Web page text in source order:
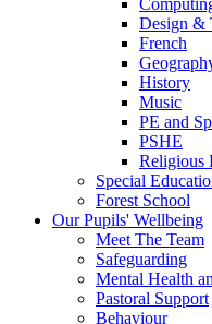
Design &
French
History
Music
PE and
PSHE
Religious
Special
Forest School
Our Pupils' Wellbeing
Meet The Team
Safeguarding
Mental Health
Pastoral Support
Behaviour